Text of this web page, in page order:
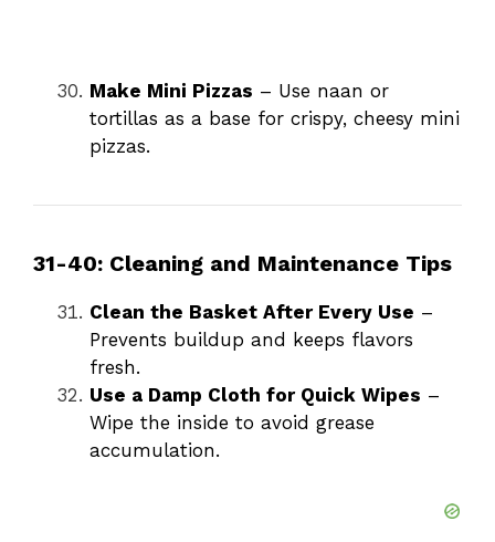
Make Mini Pizzas – Use naan or
tortillas as a base for crispy, cheesy mini
pizzas.
31-40: Cleaning and Maintenance Tips
Clean the Basket After Every Use –
Prevents buildup and keeps flavors
fresh.
Use a Damp Cloth for Quick Wipes –
Wipe the inside to avoid grease
accumulation.